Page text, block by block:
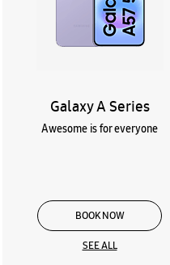
Galaxy A Series
Awesome is for everyone
BOOK NOW
SEE ALL